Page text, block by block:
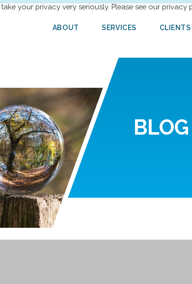
ABOUT SERVICES CLIENTS
BLOG
your privacy very seriously. Please see our